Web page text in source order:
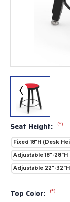
Seat Height: (*)
Fixed 18"H (Desk
Adjustable 18"-28"H
Adjustable 22"-
Top Color: (*)